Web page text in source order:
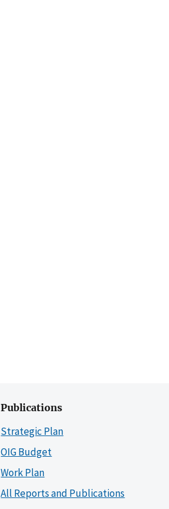
Publications
Strategic Plan
OIG Budget
Work Plan
All Reports and Publications